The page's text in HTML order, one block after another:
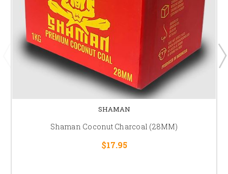
SHAMAN
Shaman Coconut Charcoal (28MM)
$17.95